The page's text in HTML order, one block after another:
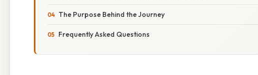
The Purpose Behind the Journey
Frequently Asked Questions